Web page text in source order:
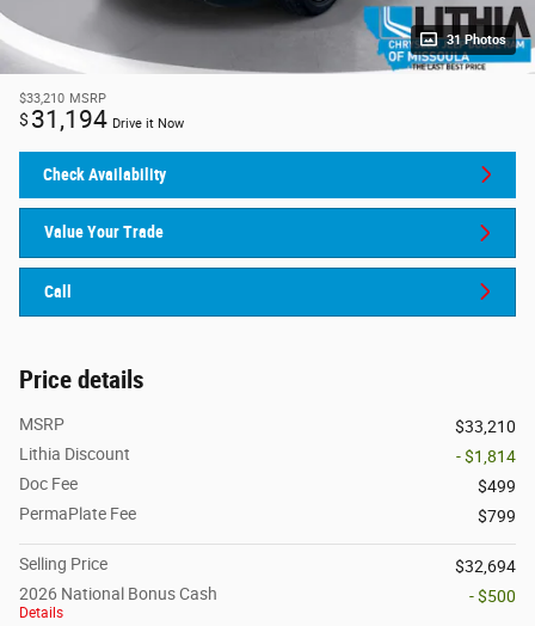
31 Photos
$33,210 MSRP
$ 31,194 Drive it Now
Check Availability
Value Your Trade
Call
Price details
MSRP
$33,210
Lithia Discount
- $1,814
Doc Fee
$499
PermaPlate Fee
$799
Selling Price
$32,694
2026 National Bonus Cash
Details
- $500